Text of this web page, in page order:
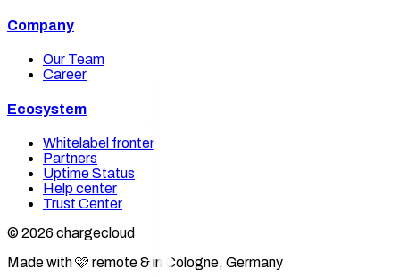
Company
Our Team
Career
Ecosystem
Whitelabel frontends
Partners
Uptime Status
Help center
Trust Center
© 2026 chargecloud
Made with 🩷 remote & in Cologne, Germany